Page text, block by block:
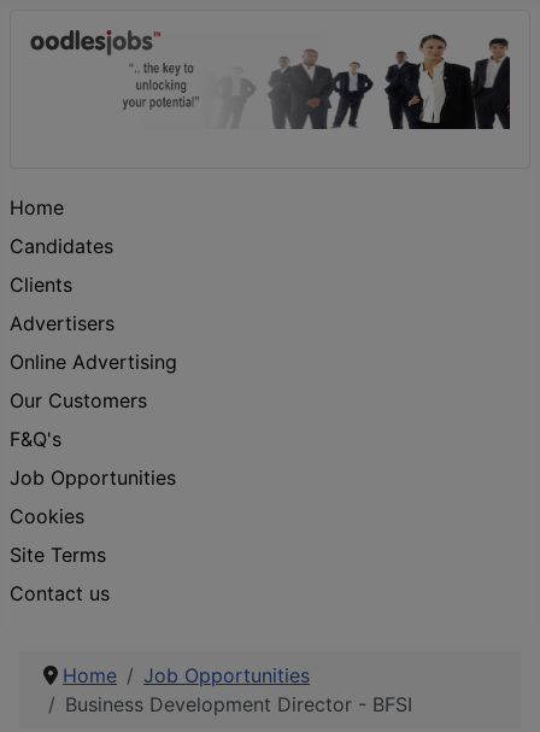
Home
Candidates
Clients
Advertisers
Online Advertising
Our Customers
F&Q's
Job Opportunities
Cookies
Site Terms
Contact us
Home
Job Opportunities
Business Development Director - BFSI